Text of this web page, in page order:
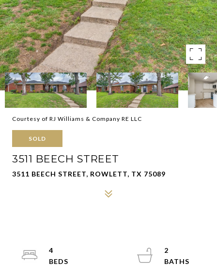
Courtesy of RJ Williams & Company RE LLC
SOLD
3511 BEECH STREET
3511 BEECH STREET, ROWLETT, TX 75089
4
2